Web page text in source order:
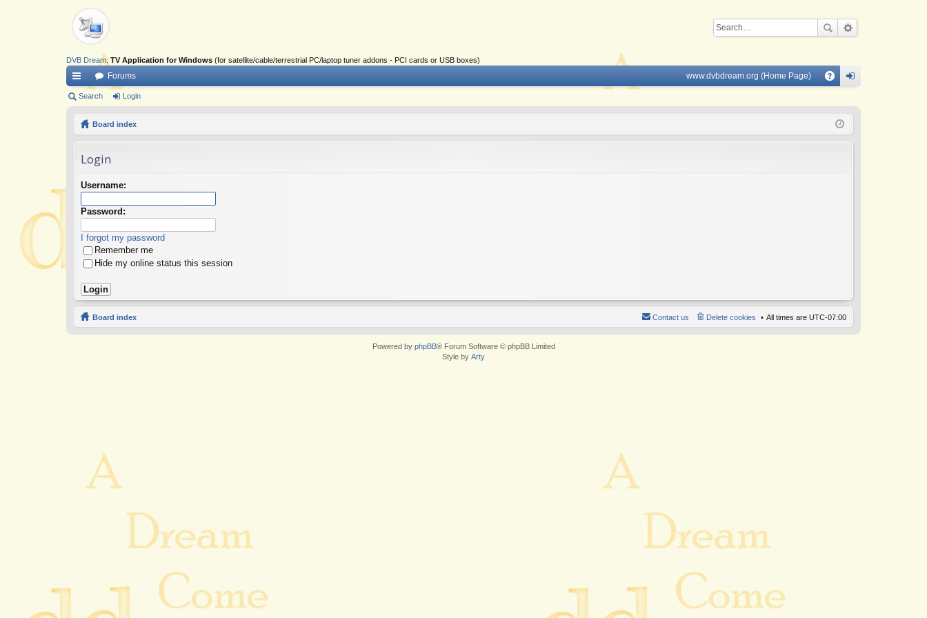
DVB Dream: TV Application for Windows (for satellite/cable/terrestrial PC/laptop tuner addons - PCI cards or USB boxes)
Q
ui
Forums www.dvbdream.org (Home Page)
in
Search Login
Board index
Login
Username:
Password:
I forgot my password
Remember me
Hide my online status this session
Board index All times are UTC-07:00
Delete cookies
Contact us
Powered by phpBB® Forum Software © phpBB Limited
Style by Arty